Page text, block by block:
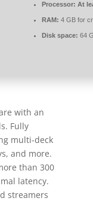
Processor: At
RAM: 4 GB for
Disk space: 64
with an
Fully
multi-deck
and more.
than 300
latency.
streamers